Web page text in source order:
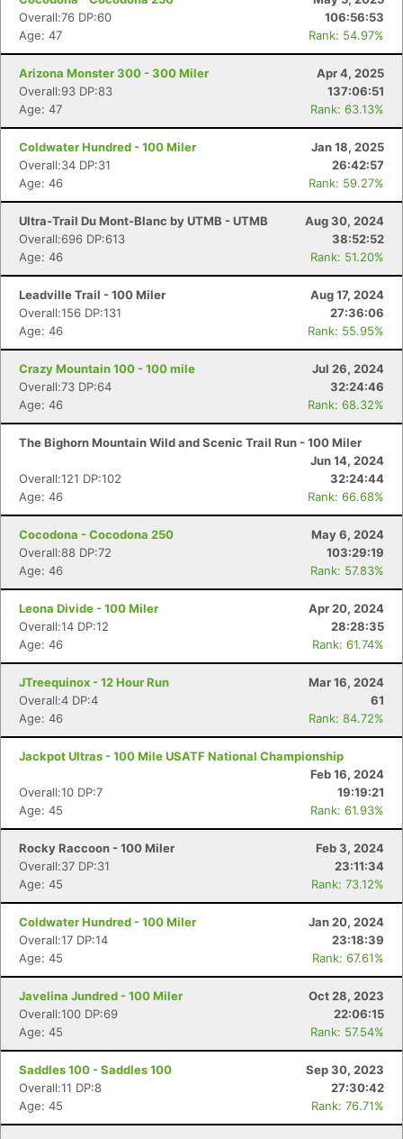
Overall:76 DP:60
106:56:53
Age: 47
Rank: 54.97%
Arizona Monster 300 - 300 Miler
Apr 4, 2025
Overall:93 DP:83
137:06:51
Age: 47
Rank: 63.13%
Coldwater Hundred - 100 Miler
Jan 18, 2025
Overall:34 DP:31
26:42:57
Age: 46
Rank: 59.27%
Ultra-Trail Du Mont-Blanc by UTMB - UTMB
Aug 30, 2024
Overall:696 DP:613
38:52:52
Age: 46
Rank: 51.20%
Leadville Trail - 100 Miler
Aug 17, 2024
Overall:156 DP:131
27:36:06
Age: 46
Rank: 55.95%
Crazy Mountain 100 - 100 mile
Jul 26, 2024
Overall:73 DP:64
32:24:46
Age: 46
Rank: 68.32%
The Bighorn Mountain Wild and Scenic Trail Run - 100 Miler
Jun 14, 2024
Overall:121 DP:102
32:24:44
Age: 46
Rank: 66.68%
Cocodona - Cocodona 250
May 6, 2024
Overall:88 DP:72
103:29:19
Age: 46
Rank: 57.83%
Leona Divide - 100 Miler
Apr 20, 2024
Overall:14 DP:12
28:28:35
Age: 46
Rank: 61.74%
JTreequinox - 12 Hour Run
Mar 16, 2024
Overall:4 DP:4
61
Age: 46
Rank: 84.72%
Jackpot Ultras - 100 Mile USATF National Championship
Feb 16, 2024
Overall:10 DP:7
19:19:21
Age: 45
Rank: 61.93%
Rocky Raccoon - 100 Miler
Feb 3, 2024
Overall:37 DP:31
23:11:34
Age: 45
Rank: 73.12%
Coldwater Hundred - 100 Miler
Jan 20, 2024
Overall:17 DP:14
23:18:39
Age: 45
Rank: 67.61%
Javelina Jundred - 100 Miler
Oct 28, 2023
Overall:100 DP:69
22:06:15
Age: 45
Rank: 57.54%
Saddles 100 - Saddles 100
Sep 30, 2023
Overall:11 DP:8
27:30:42
Age: 45
Rank: 76.71%